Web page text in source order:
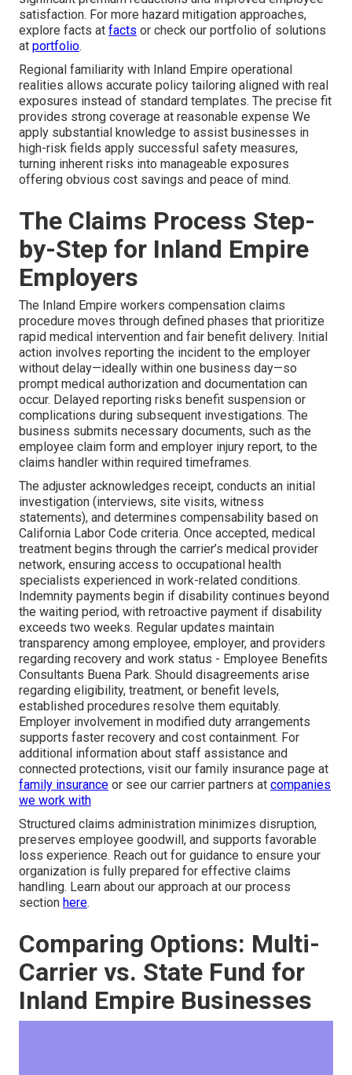
satisfaction. For more hazard mitigation approaches,
explore facts at facts or check our portfolio of solutions
at portfolio.
Regional familiarity with Inland Empire operational
realities allows accurate policy tailoring aligned with real
exposures instead of standard templates. The precise fit
provides strong coverage at reasonable expense We
apply substantial knowledge to assist businesses in
high-risk fields apply successful safety measures,
turning inherent risks into manageable exposures
offering obvious cost savings and peace of mind.
The Claims Process Step-
by-Step for Inland Empire
Employers
The Inland Empire workers compensation claims
procedure moves through defined phases that prioritize
rapid medical intervention and fair benefit delivery. Initial
action involves reporting the incident to the employer
without delay—ideally within one business day—so
prompt medical authorization and documentation can
occur. Delayed reporting risks benefit suspension or
complications during subsequent investigations. The
business submits necessary documents, such as the
employee claim form and employer injury report, to the
claims handler within required timeframes.
The adjuster acknowledges receipt, conducts an initial
investigation (interviews, site visits, witness
statements), and determines compensability based on
California Labor Code criteria. Once accepted, medical
treatment begins through the carrier’s medical provider
network, ensuring access to occupational health
specialists experienced in work-related conditions.
Indemnity payments begin if disability continues beyond
the waiting period, with retroactive payment if disability
exceeds two weeks. Regular updates maintain
transparency among employee, employer, and providers
regarding recovery and work status - Employee Benefits
Consultants Buena Park. Should disagreements arise
regarding eligibility, treatment, or benefit levels,
established procedures resolve them equitably.
Employer involvement in modified duty arrangements
supports faster recovery and cost containment. For
additional information about staff assistance and
connected protections, visit our family insurance page at
family insurance or see our carrier partners at companies
we work with
Structured claims administration minimizes disruption,
preserves employee goodwill, and supports favorable
loss experience. Reach out for guidance to ensure your
organization is fully prepared for effective claims
handling. Learn about our approach at our process
section here.
Comparing Options: Multi-
Carrier vs. State Fund for
Inland Empire Businesses